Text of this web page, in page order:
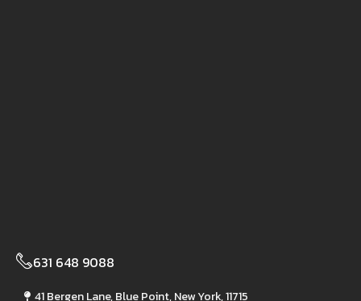
631 648 9088
41 Bergen Lane, Blue Point, New York, 11715